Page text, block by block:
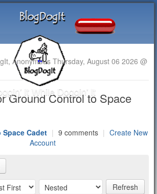
It While Doggin' It
Anonymous Thursday, August 06 2026 @
Ground Control to Space
Cadet | 9 comments | Create New
Account
Refresh